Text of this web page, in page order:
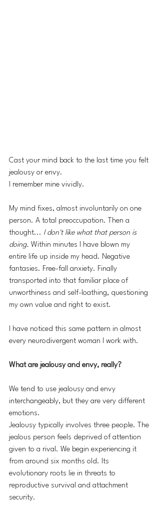
Cast your mind back to the last time you felt
jealousy or envy.
I remember mine vividly.
My mind fixes, almost involuntarily on one
person. A total preoccupation. Then a
thought... I don't like what that person is
doing. Within minutes I have blown my
entire life up inside my head. Negative
fantasies. Free-fall anxiety. Finally
transported into that familiar place of
unworthiness and self-loathing, questioning
my own value and right to exist.
I have noticed this same pattern in almost
every neurodivergent woman I work with.
What are jealousy and envy, really?
We tend to use jealousy and envy
interchangeably, but they are very different
emotions.
Jealousy typically involves three people. The
jealous person feels deprived of attention
given to a rival. We begin experiencing it
from around six months old. Its
evolutionary roots lie in threats to
reproductive survival and attachment
security.